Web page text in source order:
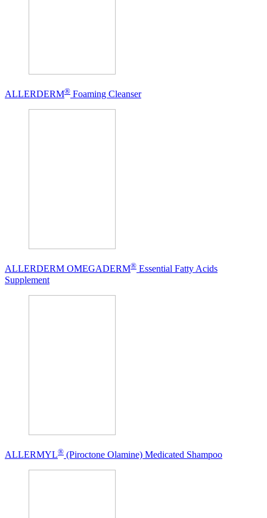
ALLERDERM® Foaming Cleanser
ALLERDERM OMEGADERM® Essential Fatty Acids
Supplement
ALLERMYL® (Piroctone Olamine) Medicated Shampoo